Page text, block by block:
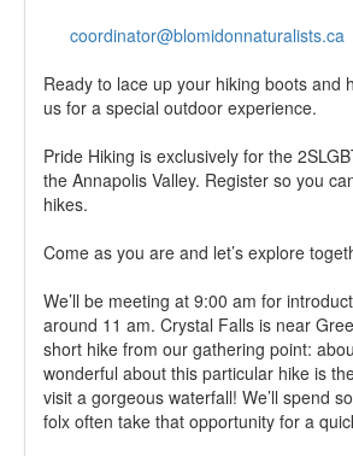
coordinator@blomidonnaturalists.ca
Ready to lace up your hiking boots and
us for a special outdoor experience.
Pride Hiking is exclusively for the
the Annapolis Valley. Register so you
hikes.
Come as you are and let’s explore
We’ll be meeting at 9:00 am for
around 11 am. Crystal Falls is near
short hike from our gathering point:
wonderful about this particular hike is
visit a gorgeous waterfall! We’ll spend
folx often take that opportunity for a